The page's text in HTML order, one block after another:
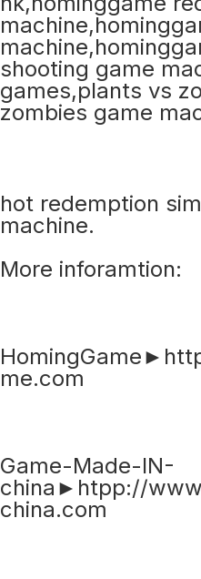
hot redemption
machine.
More inforamtion:
me.com
Game-Made-IN-
china►htpp://
china.com